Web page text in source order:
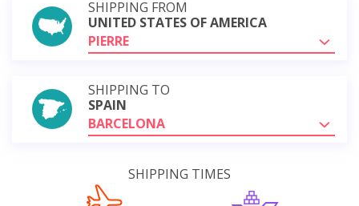
SHIPPING FROM
UNITED STATES OF AMERICA
PIERRE
SHIPPING TO
SPAIN
BARCELONA
SHIPPING TIMES